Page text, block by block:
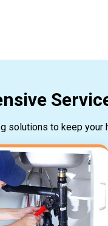
solutions to keep your